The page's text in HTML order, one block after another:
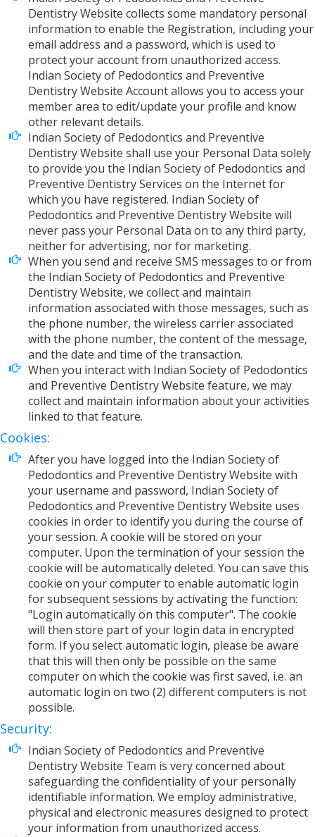
Dentistry Website collects some mandatory personal
information to enable the Registration, including your
email address and a password, which is used to
protect your account from unauthorized access.
Indian Society of Pedodontics and Preventive
Dentistry Website Account allows you to access your
member area to edit/update your profile and know
other relevant details.
Indian Society of Pedodontics and Preventive
Dentistry Website shall use your Personal Data solely
to provide you the Indian Society of Pedodontics and
Preventive Dentistry Services on the Internet for
which you have registered. Indian Society of
Pedodontics and Preventive Dentistry Website will
never pass your Personal Data on to any third party,
neither for advertising, nor for marketing.
When you send and receive SMS messages to or from
the Indian Society of Pedodontics and Preventive
Dentistry Website, we collect and maintain
information associated with those messages, such as
the phone number, the wireless carrier associated
with the phone number, the content of the message,
and the date and time of the transaction.
When you interact with Indian Society of Pedodontics
and Preventive Dentistry Website feature, we may
collect and maintain information about your activities
linked to that feature.
Cookies:
After you have logged into the Indian Society of
Pedodontics and Preventive Dentistry Website with
your username and password, Indian Society of
Pedodontics and Preventive Dentistry Website uses
cookies in order to identify you during the course of
your session. A cookie will be stored on your
computer. Upon the termination of your session the
cookie will be automatically deleted. You can save this
cookie on your computer to enable automatic login
for subsequent sessions by activating the function:
"Login automatically on this computer". The cookie
will then store part of your login data in encrypted
form. If you select automatic login, please be aware
that this will then only be possible on the same
computer on which the cookie was first saved, i.e. an
automatic login on two (2) different computers is not
possible.
Security:
Indian Society of Pedodontics and Preventive
Dentistry Website Team is very concerned about
safeguarding the confidentiality of your personally
identifiable information. We employ administrative,
physical and electronic measures designed to protect
your information from unauthorized access.